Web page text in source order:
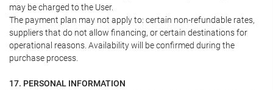
may be charged to the User.
The payment plan may not apply to: certain non-refundable rates,
suppliers that do not allow financing, or certain destinations for
operational reasons. Availability will be confirmed during the
purchase process.
17. PERSONAL INFORMATION